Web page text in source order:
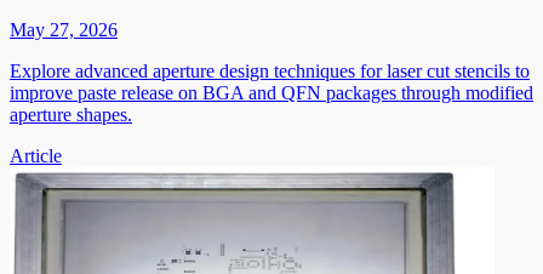
May 27, 2026
Explore advanced aperture design techniques for laser cut stencils to
improve paste release on BGA and QFN packages through modified
aperture shapes.
Article